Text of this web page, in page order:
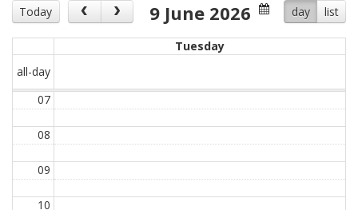
Today day list
9 June 2026
Tuesday
all-day
07
08
09
10